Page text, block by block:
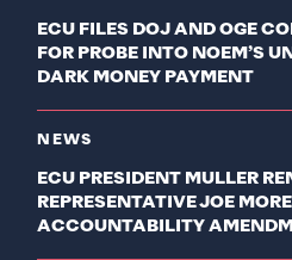
ECU FILES DOJ AND OGE
FOR PROBE INTO NOEM’S
DARK MONEY PAYMENT
NEWS
ECU PRESIDENT MULLER
REPRESENTATIVE JOE
ACCOUNTABILITY